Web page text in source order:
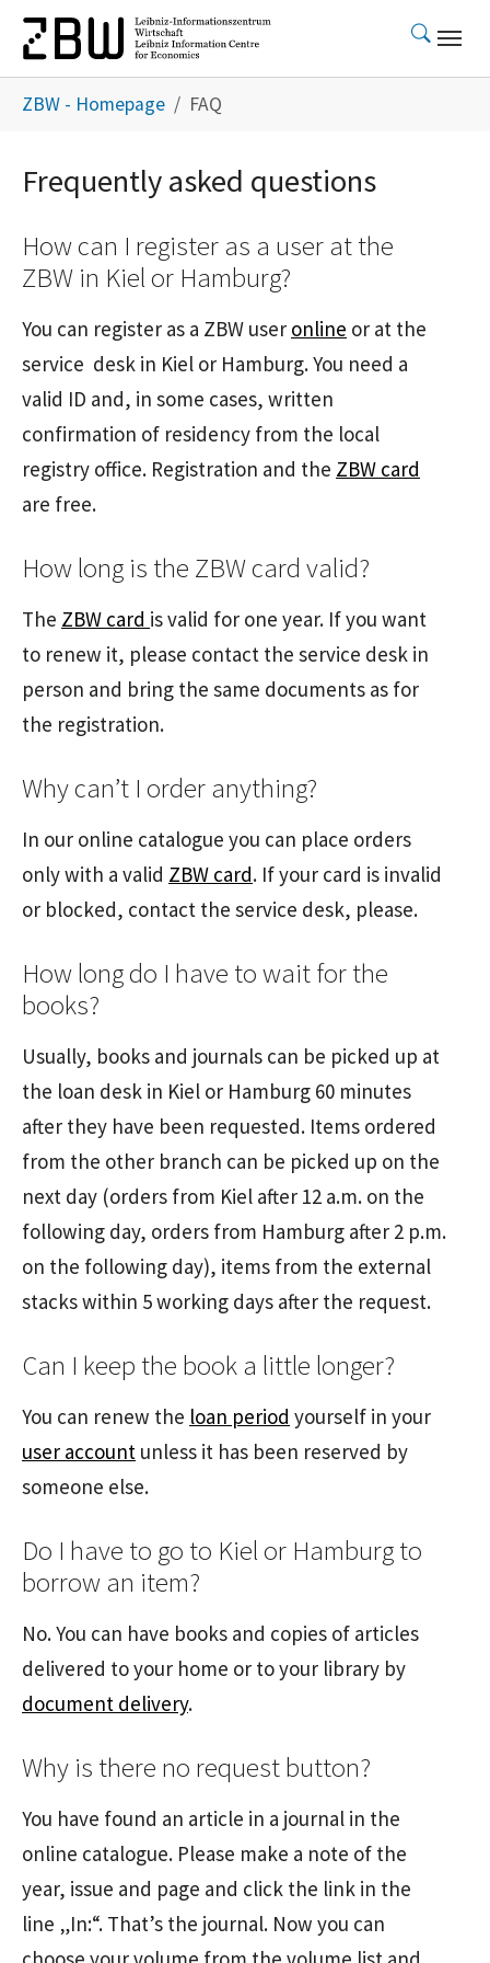
Skip to main content
ZBW - Homepage FAQ
Frequently asked questions
How can I register as a user at the
ZBW in Kiel or Hamburg?
You can register as a ZBW user online or at the
service desk in Kiel or Hamburg. You need a
valid ID and, in some cases, written
confirmation of residency from the local
registry office. Registration and the ZBW card
are free.
How long is the ZBW card valid?
The ZBW card is valid for one year. If you want
to renew it, please contact the service desk in
person and bring the same documents as for
the registration.
Why can’t I order anything?
In our online catalogue you can place orders
only with a valid ZBW card. If your card is invalid
or blocked, contact the service desk, please.
How long do I have to wait for the
books?
Usually, books and journals can be picked up at
the loan desk in Kiel or Hamburg 60 minutes
after they have been requested. Items ordered
from the other branch can be picked up on the
next day (orders from Kiel after 12 a.m. on the
following day, orders from Hamburg after 2 p.m.
on the following day), items from the external
stacks within 5 working days after the request.
Can I keep the book a little longer?
You can renew the loan period yourself in your
user account unless it has been reserved by
someone else.
Do I have to go to Kiel or Hamburg to
borrow an item?
No. You can have books and copies of articles
delivered to your home or to your library by
document delivery.
Why is there no request button?
You have found an article in a journal in the
online catalogue. Please make a note of the
year, issue and page and click the link in the
line „In:“. That’s the journal. Now you can